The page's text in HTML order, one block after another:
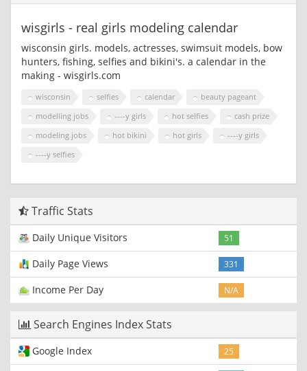
wisgirls - real girls modeling calendar
wisconsin girls. models, actresses, swimsuit models, bow
hunters, fishing, selfies and bikini's. a calendar in the
making - wisgirls.com
wisconsin selfies calendar
beauty pageant
modelling jobs
----y girls hot selfies
cash prize
modeling jobs
hot bikini hot girls
----y girls
----y selfies
Traffic Stats
Daily Unique Visitors 51
Daily Page Views 331
Income Per Day N/A
Search Engines Index Stats
Google Index 25